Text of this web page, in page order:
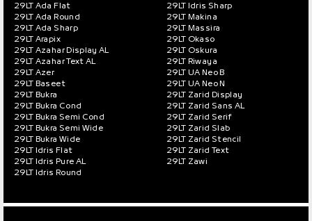
29LT Ada Flat
29LT Ada Round
29LT Ada Sharp
29LT Arapix
29LT Azahar Display AL
29LT Azahar Text AL
29LT Azer
29LT Baseet
29LT Bukra
29LT Bukra Cond
29LT Bukra Semi Cond
29LT Bukra Semi Wide
29LT Bukra Wide
29LT Idris Flat
29LT Idris Pure AL
29LT Idris Round
29LT Idris Sharp
29LT Makina
29LT Massira
29LT Okaso
29LT Oskura
29LT Riwaya
29LT UA Neo B
29LT UA Neo N
29LT Zarid Display
29LT Zarid Sans AL
29LT Zarid Serif
29LT Zarid Slab
29LT Zarid Stencil
29LT Zarid Text
29LT Zawi